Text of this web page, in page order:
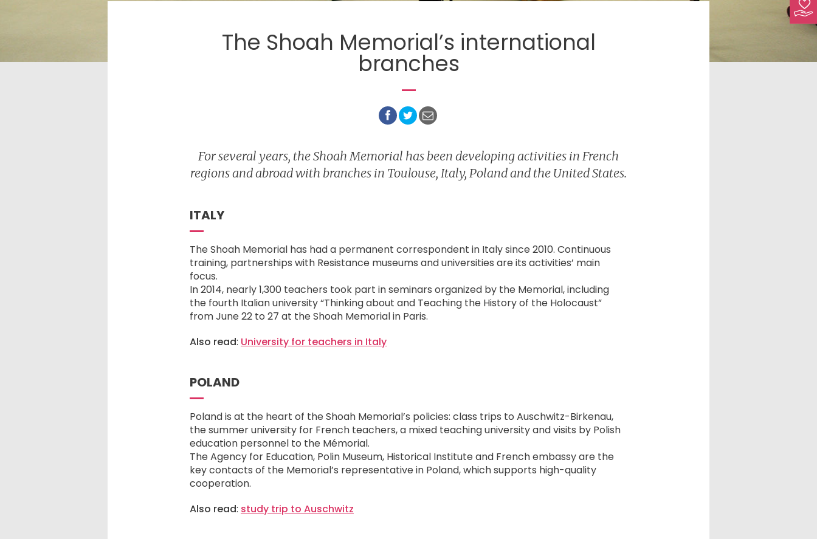
The Shoah Memorial’s international
branches
For several years, the Shoah Memorial has been developing activities in French
regions and abroad with branches in Toulouse, Italy, Poland and the United States.
ITALY
The Shoah Memorial has had a permanent correspondent in Italy since 2010. Continuous
training, partnerships with Resistance museums and universities are its activities’ main
focus.
In 2014, nearly 1,300 teachers took part in seminars organized by the Memorial, including
the fourth Italian university “Thinking about and Teaching the History of the Holocaust”
from June 22 to 27 at the Shoah Memorial in Paris.
Also read: University for teachers in Italy
POLAND
Poland is at the heart of the Shoah Memorial’s policies: class trips to Auschwitz-Birkenau,
the summer university for French teachers, a mixed teaching university and visits by Polish
education personnel to the Mémorial.
The Agency for Education, Polin Museum, Historical Institute and French embassy are the
key contacts of the Memorial’s representative in Poland, which supports high-quality
cooperation.
Also read: study trip to Auschwitz